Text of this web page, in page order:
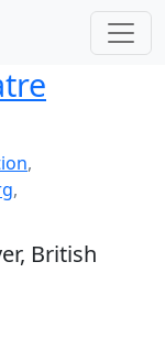
,
,
British